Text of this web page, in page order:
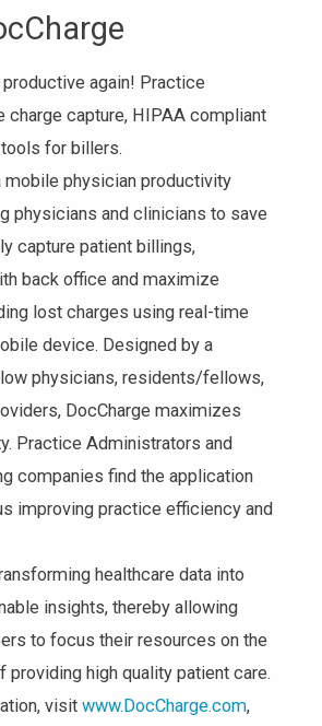
again! Practice
charge capture, HIPAA compliant
for billers.
mobile physician productivity
physicians and clinicians to save
capture patient billings,
back office and maximize
lost charges using real-time
device. Designed by a
physicians, residents/fellows,
DocCharge maximizes
Practice Administrators and
companies find the application
improving practice efficiency and
healthcare data into
insights, thereby allowing
to focus their resources on the
providing high quality patient care.
visit www.DocCharge.com,